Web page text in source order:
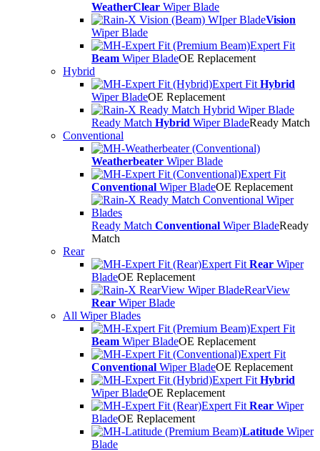
WeatherClear Wiper Blade
Vision
Wiper Blade
Expert Fit
Beam Wiper BladeOE Replacement
Hybrid
Expert Fit Hybrid
Wiper BladeOE Replacement
Ready Match Hybrid Wiper BladeReady Match
Conventional
Weatherbeater Wiper Blade
Expert Fit
Conventional Wiper BladeOE Replacement
Ready Match Conventional Wiper BladeReady
Match
Rear
Expert Fit Rear Wiper
BladeOE Replacement
RearView
Rear Wiper Blade
All Wiper Blades
Expert Fit
Beam Wiper BladeOE Replacement
Expert Fit
Conventional Wiper BladeOE Replacement
Expert Fit Hybrid
Wiper BladeOE Replacement
Expert Fit Rear Wiper
BladeOE Replacement
Latitude Wiper
Blade